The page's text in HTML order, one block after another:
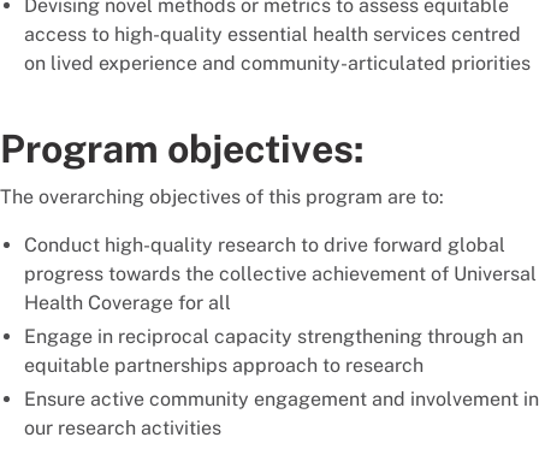
Devising novel methods or metrics to assess equitable
access to high-quality essential health services centred
on lived experience and community-articulated priorities
Program objectives:
The overarching objectives of this program are to:
Conduct high-quality research to drive forward global
progress towards the collective achievement of Universal
Health Coverage for all
Engage in reciprocal capacity strengthening through an
equitable partnerships approach to research
Ensure active community engagement and involvement in
our research activities